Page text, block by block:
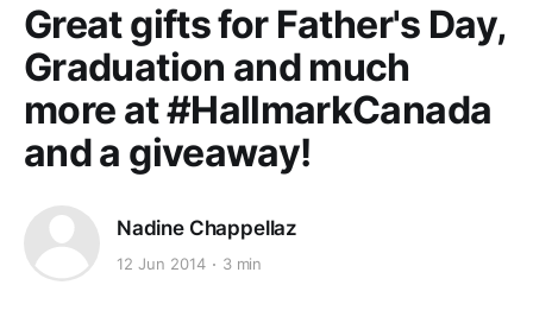
Great gifts for Father's Day,
Graduation and much
more at #HallmarkCanada
and a giveaway!
Nadine Chappellaz
12 Jun 2014 3 min